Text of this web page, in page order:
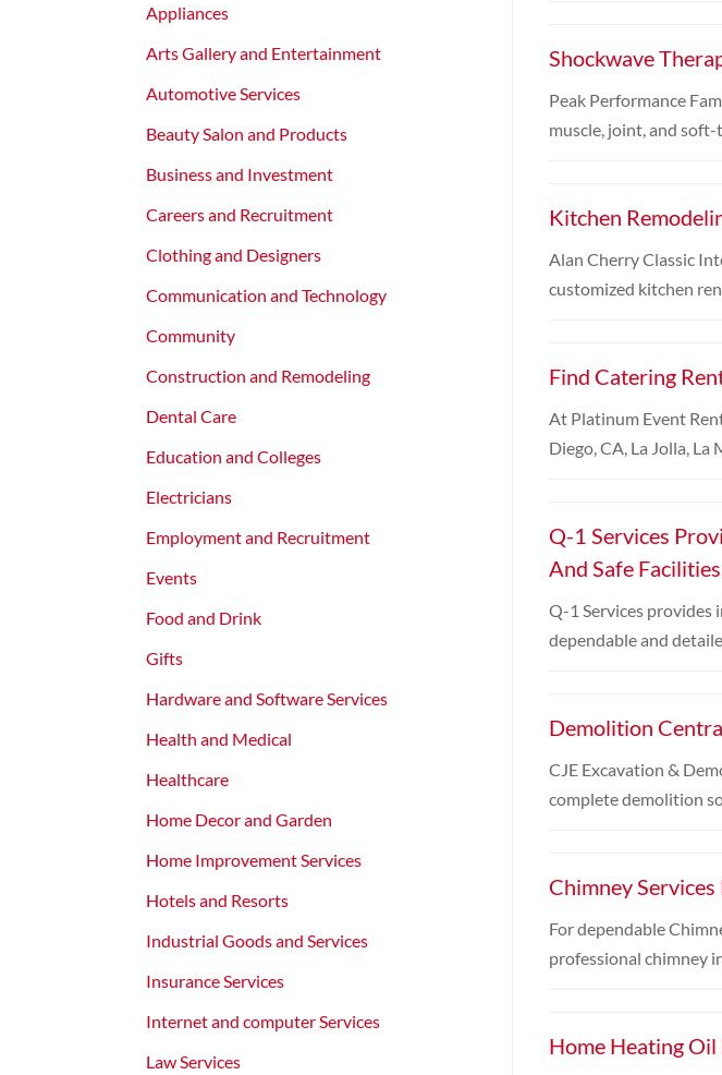
Appliances
Arts Gallery and Entertainment
Automotive Services
Beauty Salon and Products
Business and Investment
Careers and Recruitment
Clothing and Designers
Communication and Technology
Community
Construction and Remodeling
Dental Care
Education and Colleges
Electricians
Employment and Recruitment
Events
Food and Drink
Gifts
Hardware and Software Services
Health and Medical
Healthcare
Home Decor and Garden
Home Improvement Services
Hotels and Resorts
Industrial Goods and Services
Insurance Services
Internet and computer Services
Law Services
Shockwave
Peak Performance
muscle, joint, and
Kitchen
Alan Cherry Classic
customized kitchen
Find Catering
At Platinum Event
Diego, CA, La Jolla, La
Q-1 Services
And Safe Facilities
Q-1 Services provides
dependable and
Demolition
CJE Excavation &
complete demolition
Chimney
For dependable
professional chimney
Home Heating